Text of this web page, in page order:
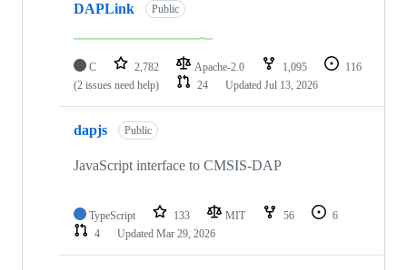
DAPLink Public
C 2,782 Apache-2.0 1,095
116
(2 issues need help)
24 Updated Jul 13, 2026
dapjs Public
JavaScript interface to CMSIS-DAP
TypeScript 133 MIT 56
6
4
Updated Mar 29, 2026